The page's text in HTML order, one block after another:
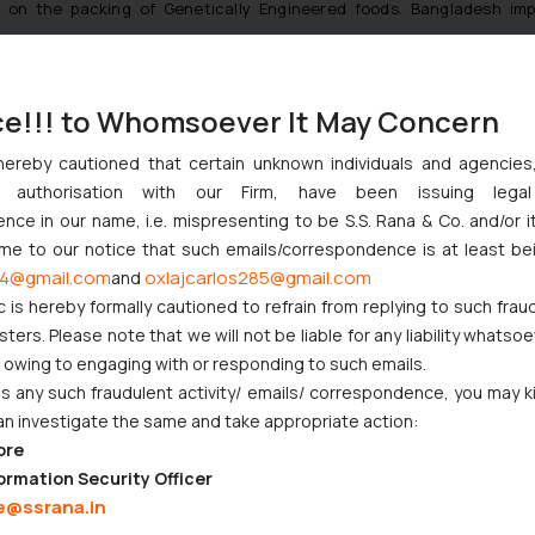
on the packing of Genetically Engineered foods. Bangladesh
most do not know the clearance procedure of GMO-labeled
process of processed food prepared with GMO ingredients is
foreign exchange earning hotels only. In special cases, such
subject to a specified condition.
the laws in Bangladesh are not in stark contrast to those
is what covers the Legal Metrology laws for exporting
healthy consumerism and consumer awareness,
and/or importers.
Businesses Need to Know
to Whomsoever It May Concern
cautioned that certain unknown individuals and
authorisation with our Firm, have been issuing
in our name, i.e. mispresenting to be S.S. Rana & Co. and/or
to our notice that such emails/correspondence is at least
and oxlajcarlos285@gmail.com
is hereby formally cautioned to refrain from replying to such
Please note that we will not be liable for any liability
to engaging with or responding to such emails.
any such fraudulent activity/ emails/ correspondence, you may
investigate the same and take appropriate action:
Security Officer